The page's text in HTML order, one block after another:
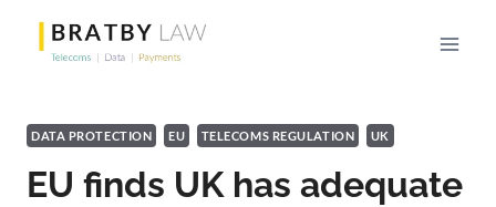
content
DATA PROTECTION EU TELECOMS REGULATION UK
EU finds UK has adequate